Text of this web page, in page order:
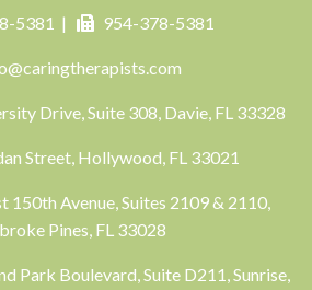
5381 | 954-378-5381
Drive, Suite 308, Davie, FL 33328
Street, Hollywood, FL 33021
150th Avenue, Suites 2109 & 2110,
Pines, FL 33028
Park Boulevard, Suite D211, Sunrise,